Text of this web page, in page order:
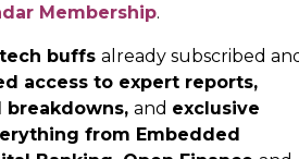
Membership.
buffs already subscribed
access to expert reports,
and exclusive
from Embedded